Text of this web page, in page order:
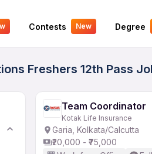
Contests New Degree
Your Experience
Freshers 12th Pass
Team Coordinator
Kotak Life Insurance
Garia, Kolkata/Calcutta
₹20,000 - ₹75,000